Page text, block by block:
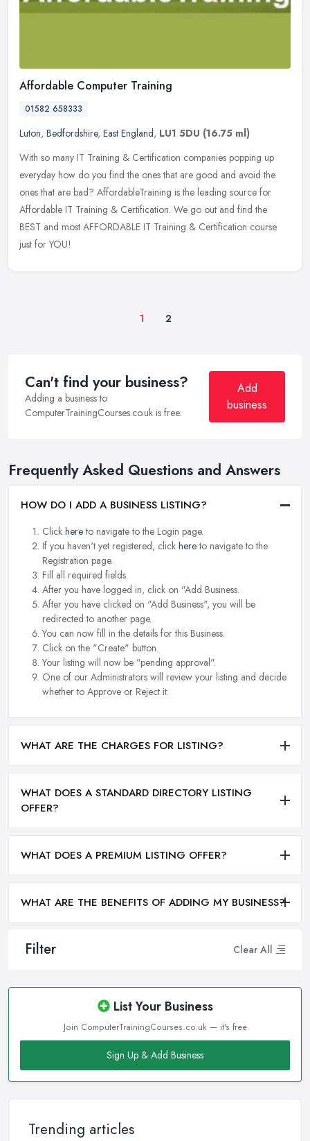
Filter Clear All
List Your Business
Join ComputerTrainingCourses.co.uk — it's free
Sign Up & Add Business
Trending articles
Affordable Computer Training
01582 658333
Luton, Bedfordshire, East England, LU1 5DU (16.75 ml)
With so many IT Training & Certification companies popping up
everyday how do you find the ones that are good and avoid the
ones that are bad? AffordableTraining is the leading source for
Affordable IT Training & Certification. We go out and find the
BEST and most AFFORDABLE IT Training & Certification course
just for YOU!
1 2
Can't find your business?
Adding a business to
ComputerTrainingCourses.co.uk is free.
Add
business
Frequently Asked Questions and Answers
HOW DO I ADD A BUSINESS LISTING?
Click hereto navigate to the Login page.
If you haven't yet registered, click hereto navigate to the
Registration page.
Fill all required fields.
After you have logged in, click on "Add Business.
After you have clicked on "Add Business", you will be
redirected to another page.
You can now fill in the details for this Business.
Click on the "Create" button.
Your listing will now be "pending approval".
One of our Administrators will review your listing and decide
whether to Approve or Reject it.
WHAT ARE THE CHARGES FOR LISTING?
WHAT DOES A STANDARD DIRECTORY LISTING
OFFER?
WHAT DOES A PREMIUM LISTING OFFER?
WHAT ARE THE BENEFITS OF ADDING MY BUSINESS?